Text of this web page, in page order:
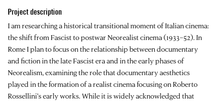
Project description
I am researching a historical transitional moment of Italian cinema:
the shift from Fascist to postwar Neorealist cinema (1933–52). In
Rome I plan to focus on the relationship between documentary
and fiction in the late Fascist era and in the early phases of
Neorealism, examining the role that documentary aesthetics
played in the formation of a realist cinema focusing on Roberto
Rossellini’s early works. While it is widely acknowledged that